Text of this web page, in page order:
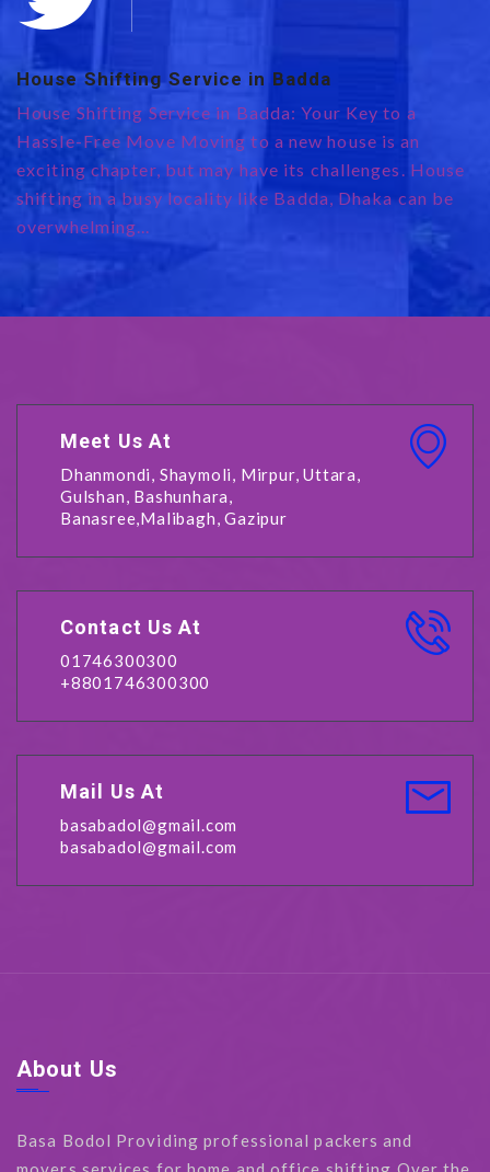
House Shifting Service in Badda
House Shifting Service in Badda: Your Key to a
Hassle-Free Move Moving to a new house is an
exciting chapter, but may have its challenges. House
shifting in a busy locality like Badda, Dhaka can be
overwhelming...
Meet Us At
Dhanmondi, Shaymoli, Mirpur, Uttara,
Gulshan, Bashunhara,
Banasree,Malibagh, Gazipur
Contact Us At
01746300300
+8801746300300
Mail Us At
basabadol@gmail.com
basabadol@gmail.com
About Us
Basa Bodol Providing professional packers and